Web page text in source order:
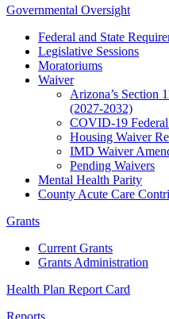
Governmental Oversight
Federal and State
Legislative Sessions
Moratoriums
Waiver
Arizona’s Section
(2027-2032)
COVID-19
Housing Waiver
IMD Waiver
Pending Waivers
Mental Health Parity
County Acute Care
Grants
Current Grants
Grants Administration
Health Plan Report Card
Reports